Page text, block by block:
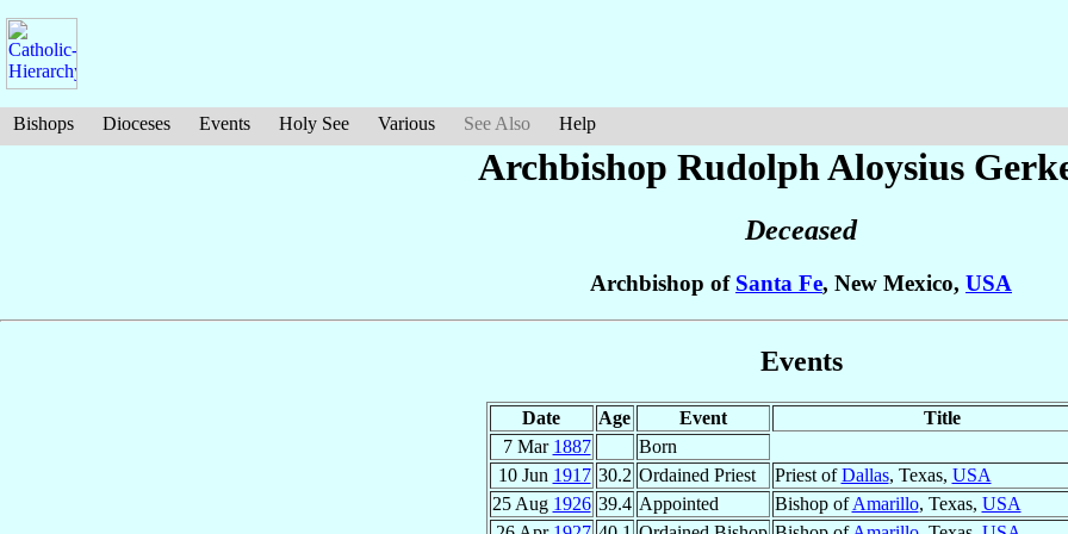
Bishops Dioceses Events Holy See Various See Also Help
Archbishop Rudolph Aloysius
Deceased
Archbishop of Santa Fe, New Mexico, USA
Events
Date Age Event
Title
7 Mar 1887
Born
10 Jun 1917 30.2 Ordained Priest Priest ofDallas, Texas, USA
25 Aug 1926 39.4 Appointed Bishop ofAmarillo, Texas, USA